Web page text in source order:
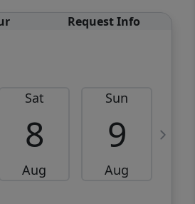
Request Info
Sat
8
Aug
Sun
9
Aug